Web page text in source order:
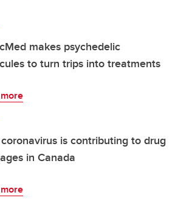
makes psychedelic
to turn trips into treatments
is contributing to drug
in Canada